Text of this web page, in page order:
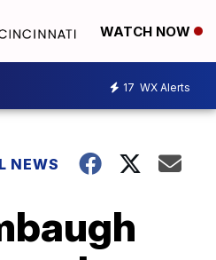
WATCH NOW
17 WX Alerts
NEWS